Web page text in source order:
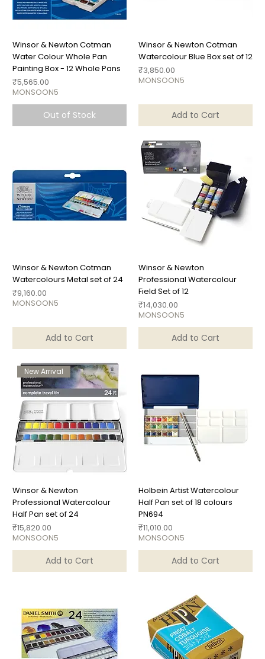
Winsor & Newton Cotman
Water Colour Whole Pan
Painting Box - 12 Whole Pans
Price
₹5,565.00
MONSOON5
Out of Stock
Winsor & Newton Cotman
Watercolour Blue Box set of 12
Price
₹3,850.00
MONSOON5
Add to Cart
Winsor & Newton Cotman
Watercolours Metal set of 24
Price
₹9,160.00
MONSOON5
Add to Cart
Winsor & Newton
Professional Watercolour
Field Set of 12
Price
₹14,030.00
MONSOON5
Add to Cart
New Arrival
Winsor & Newton
Professional Watercolour
Half Pan set of 24
Price
₹15,820.00
MONSOON5
Add to Cart
Holbein Artist Watercolour
Half Pan set of 18 colours
PN694
Price
₹11,010.00
MONSOON5
Add to Cart